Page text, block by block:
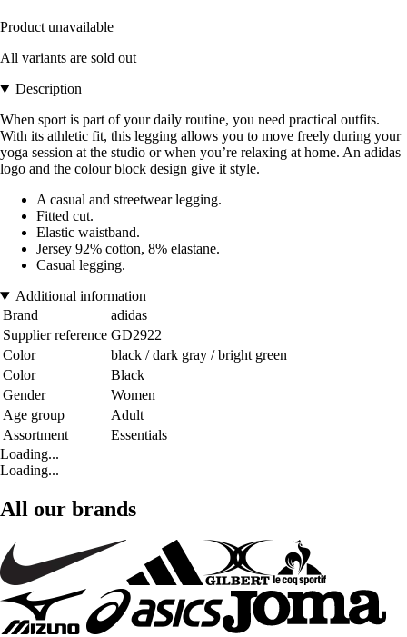
Product unavailable
All variants are sold out
Description
When sport is part of your daily routine, you need practical outfits.
With its athletic fit, this legging allows you to move freely during your
yoga session at the studio or when you’re relaxing at home. An adidas
logo and the colour block design give it style.
A casual and streetwear legging.
Fitted cut.
Elastic waistband.
Jersey 92% cotton, 8% elastane.
Casual legging.
Additional information
Brand
adidas
Supplier reference GD2922
Color
black / dark gray / bright green
Color
Black
Gender
Women
Age group
Adult
Assortment
Essentials
Loading...
Loading...
All our brands